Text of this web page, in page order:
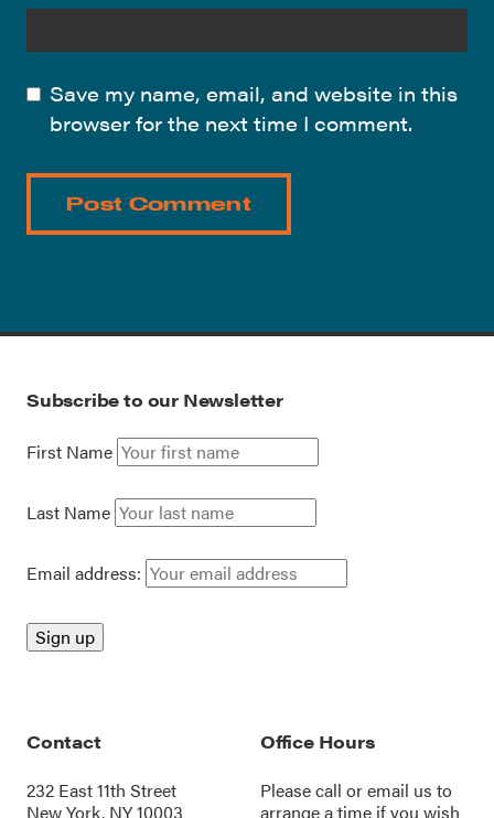
Save my name, email, and website in this
browser for the next time I comment.
Subscribe to our Newsletter
First Name
Last Name
Email address:
Contact
232 East 11th Street
New York, NY 10003
Office Hours
Please call oremail us to
arrange a time if you wish